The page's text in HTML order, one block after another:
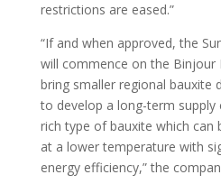
restrictions are eased.”
“If and when approved, the
will commence on the Binjour
bring smaller regional bauxite
to develop a long-term supply
rich type of bauxite which can
at a lower temperature with
energy efficiency,” the